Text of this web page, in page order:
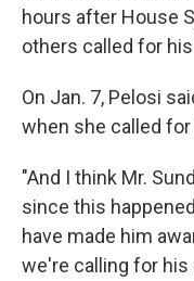
hours after House
others called for
On Jan. 7, Pelosi
when she called
"And I think Mr.
since this
have made him
we're calling for his